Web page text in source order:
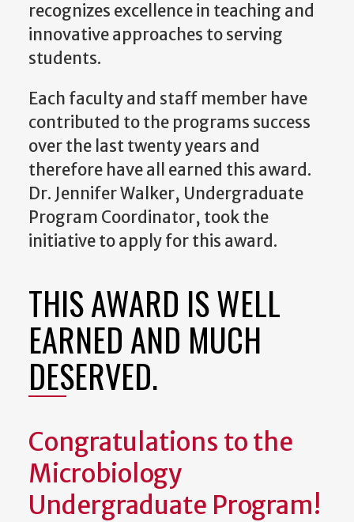
recognizes excellence in teaching and
innovative approaches to serving
students.
Each faculty and staff member have
contributed to the programs success
over the last twenty years and
therefore have all earned this award.
Dr. Jennifer Walker, Undergraduate
Program Coordinator, took the
initiative to apply for this award.
THIS AWARD IS WELL
EARNED AND MUCH
DESERVED.
Congratulations to the
Microbiology
Undergraduate Program!